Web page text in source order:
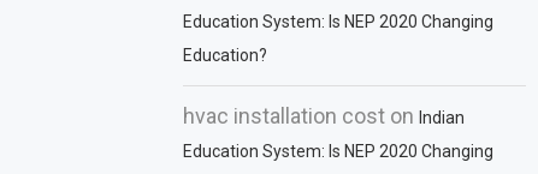
Education System: Is NEP 2020 Changing
Education?
hvac installation cost onIndian
Education System: Is NEP 2020 Changing